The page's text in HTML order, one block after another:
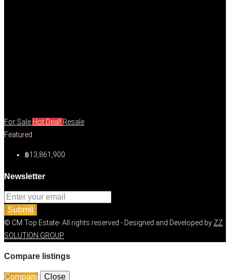
For Sale Hot Deal! Resale
Featured
฿13,861,900
Newsletter
Submit
© CM Top Estate- All rights reserved - Designed and Developed by ZZ
SOLUTION GROUP
Compare listings
Compare
Close